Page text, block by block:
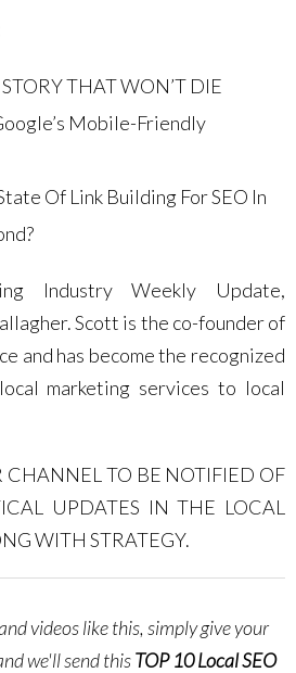
THAT WON’T DIE
Mobile-Friendly
Of Link Building For SEO In
Industry Weekly Update,
Scott is the co-founder of
and has become the recognized
marketing services to local
CHANNEL TO BE NOTIFIED OF
UPDATES IN THE LOCAL
WITH STRATEGY.
videos like this, simply give your
we'll send thisTOP 10 Local SEO